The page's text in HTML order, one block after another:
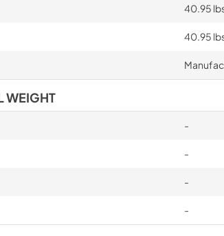
40.95
40.95
WEIGHT
-
-
-
-